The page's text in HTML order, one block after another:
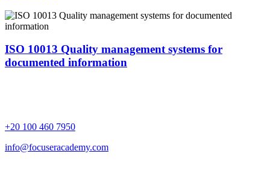
ISO 10013 Quality management systems for
documented information
+20 100 460 7950
info@focuseracademy.com